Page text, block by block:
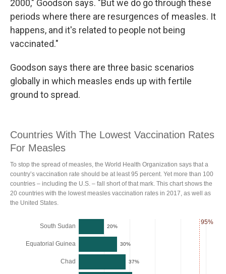
2000," Goodson says. "But we do go through these
periods where there are resurgences of measles. It
happens, and it's related to people not being
vaccinated."
Goodson says there are three basic scenarios
globally in which measles ends up with fertile
ground to spread.